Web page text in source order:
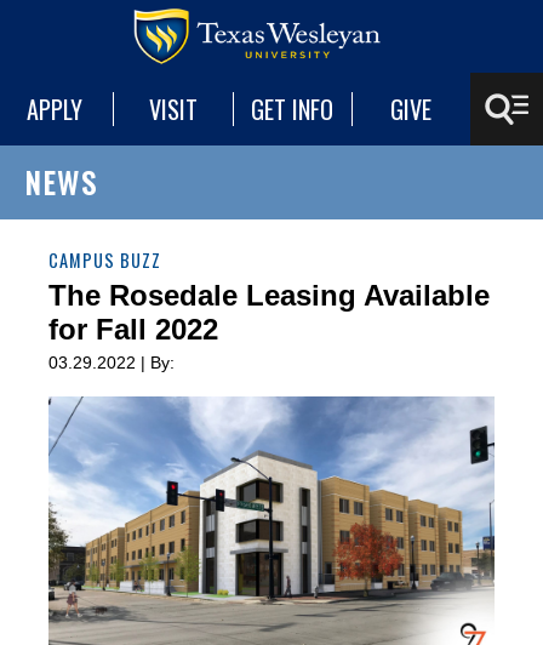
APPLY VISIT GET INFO GIVE
NEWS
CAMPUS BUZZ
The Rosedale Leasing Available
for Fall 2022
03.29.2022 | By: